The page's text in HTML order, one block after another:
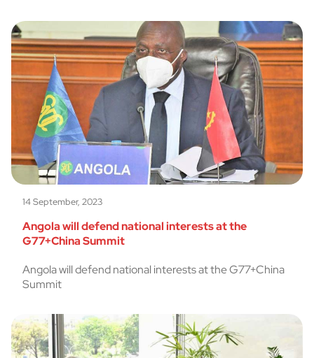
14 September, 2023
Angola will defend national interests at the
G77+China Summit
Angola will defend national interests at the G77+China
Summit